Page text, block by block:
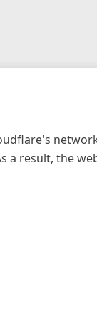
a result, the